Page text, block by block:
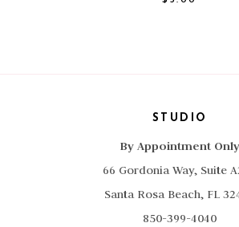
STUDIO
By Appointment Only
66 Gordonia Way, Suite
Santa Rosa Beach, FL
850-399-4040